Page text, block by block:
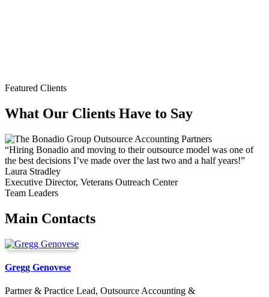
Featured Clients
What Our Clients Have to Say
“Hiring Bonadio and moving to their outsource model was one of
the best decisions I’ve made over the last two and a half years!”
Laura Stradley
Executive Director, Veterans Outreach Center
Team Leaders
Main Contacts
Gregg Genovese
Partner & Practice Lead, Outsource Accounting &